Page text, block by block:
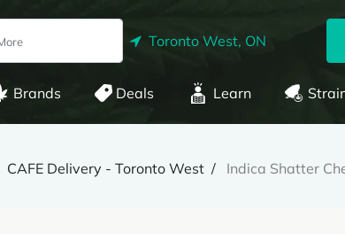
Toronto West, ON
Brands Deals Learn
CAFE Delivery - Toronto West Indica Shatter